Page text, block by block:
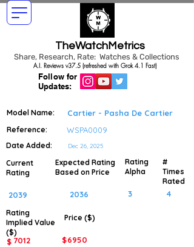
TheWatchMetrics
Share, Research, Rate: Watches & Collections
Follow for
Updates:
A.I. Reviews v37.5 (refreshed with Grok 4.1 Fast)
Model Name: Cartier - Pasha De Cartier
Reference: WSPA0009
Date Added: Dec 26, 2025
Current
Rating
2039
Expected Rating
Based on Price
2036
Rating
Implied Value
($)
Price ($)
$ 7012 $6950
Rating
Alpha
3
#
Times
Rated
4